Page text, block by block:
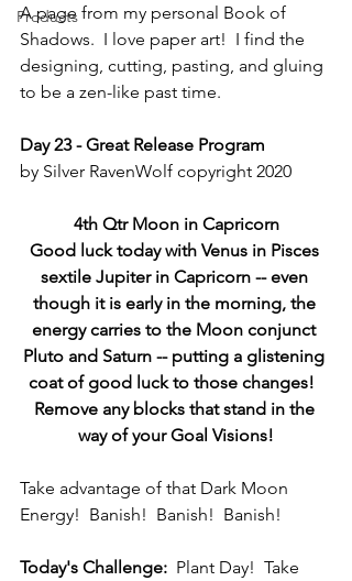
Products
A page from my personal Book of
Shadows.  I love paper art!  I find the
designing, cutting, pasting, and gluing
to be a zen-like past time.
Day 23 - Great Release Program
by Silver RavenWolf copyright 2020
4th Qtr Moon in Capricorn
Good luck today with Venus in Pisces
sextile Jupiter in Capricorn -- even
though it is early in the morning, the
energy carries to the Moon conjunct
Pluto and Saturn -- putting a glistening
coat of good luck to those changes!
Remove any blocks that stand in the
way of your Goal Visions!
Take advantage of that Dark Moon
Energy!  Banish!  Banish!  Banish!
Today's Challenge: Plant Day!  Take